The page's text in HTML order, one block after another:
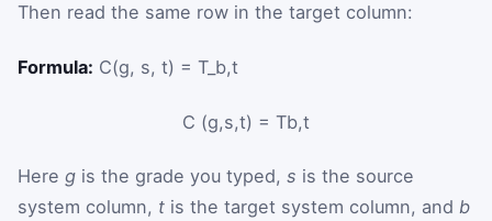
Then read the same row in the target column:
Formula: C(g, s, t) = T_b,t
C (g,s,t) = Tb,t
Here g is the grade you typed, s is the source
system column, t is the target system column, and b